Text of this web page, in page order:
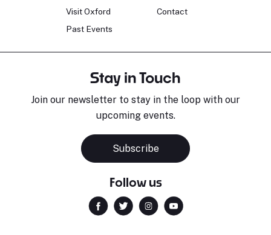
Visit Oxford
Past Events
Contact
Stay in Touch
Join our newsletter to stay in the loop with our
upcoming events.
Subscribe
Follow us